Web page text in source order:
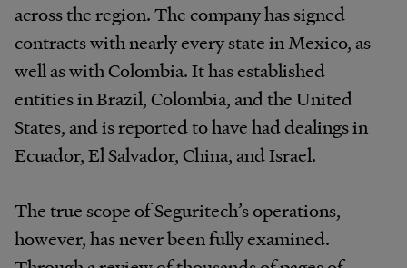
across the region. The company has signed
contracts with nearly every state in Mexico, as
well as with Colombia. It has established
entities in Brazil, Colombia, and the United
States, and is reported to have had dealings in
Ecuador, El Salvador, China, and Israel.
The true scope of Seguritech’s operations,
however, has never been fully examined.